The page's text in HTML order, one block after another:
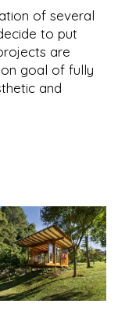
of several
to put
are
goal of fully
and